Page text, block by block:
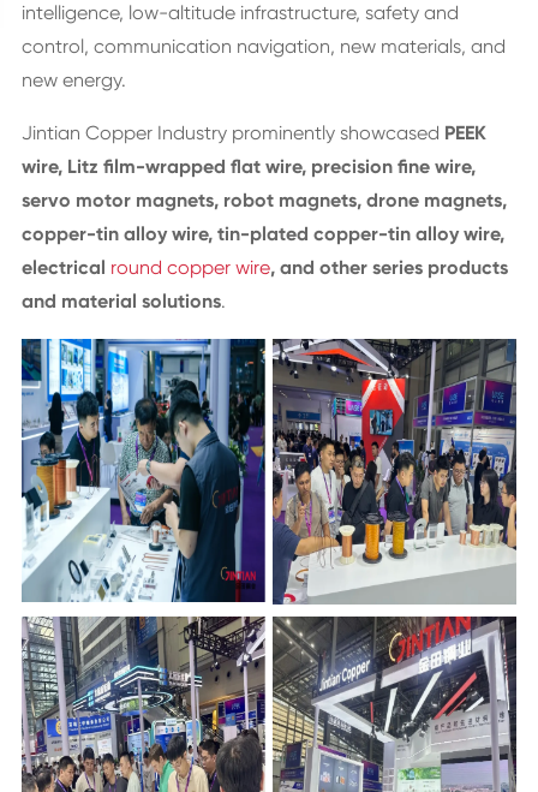
intelligence, low-altitude infrastructure, safety and
control, communication navigation, new materials, and
new energy.
Jintian Copper Industry prominently showcased PEEK
wire, Litz film-wrapped flat wire, precision fine wire,
servo motor magnets, robot magnets, drone magnets,
copper-tin alloy wire, tin-plated copper-tin alloy wire,
electrical round copper wire, and other series products
and material solutions.